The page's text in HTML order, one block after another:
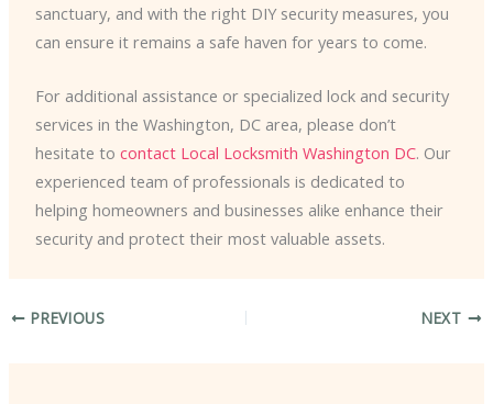
sanctuary, and with the right DIY security measures, you
can ensure it remains a safe haven for years to come.
For additional assistance or specialized lock and security
services in the Washington, DC area, please don’t
hesitate to contact Local Locksmith Washington DC. Our
experienced team of professionals is dedicated to
helping homeowners and businesses alike enhance their
security and protect their most valuable assets.
PREVIOUS NEXT